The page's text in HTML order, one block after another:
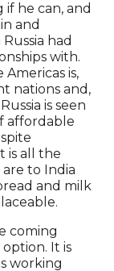
he can, and
and
had
with.
is,
nations and,
is seen
affordable
is all the
to India
and milk
coming
It is
working